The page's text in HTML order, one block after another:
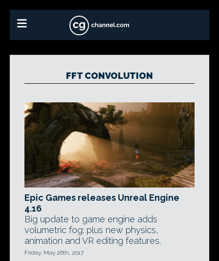
FFT CONVOLUTION
Epic Games releases Unreal Engine
4.16
Big update to game engine adds
volumetric fog; plus new physics,
animation and VR editing features.
Friday, May 26th, 2017